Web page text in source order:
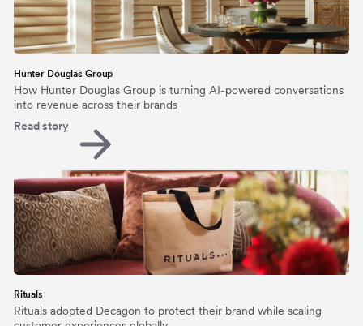
Hunter Douglas Group
How Hunter Douglas Group is turning AI-powered conversations
into revenue across their brands
Read story
Rituals
Rituals adopted Decagon to protect their brand while scaling